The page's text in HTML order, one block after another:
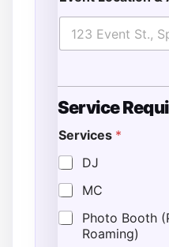
Service
Services *
DJ
MC
Photo Booth
Roaming)